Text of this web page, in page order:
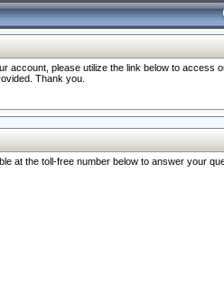
please utilize the link below to access
Thank you.
at the toll-free number below to answer your